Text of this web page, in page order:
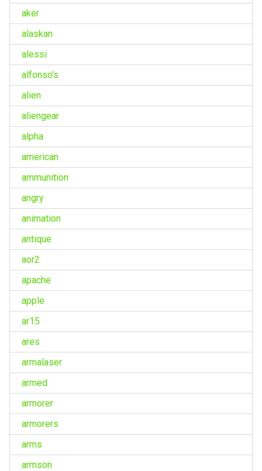
aker
alaskan
alessi
alfonso's
alien
aliengear
alpha
american
ammunition
angry
animation
antique
aor2
apache
apple
ar15
ares
armalaser
armed
armorer
armorers
arms
armson